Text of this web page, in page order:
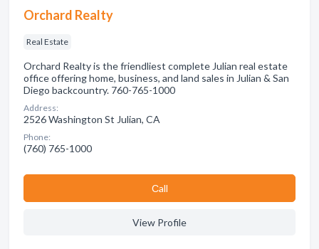
Orchard Realty
Real Estate
Orchard Realty is the friendliest complete Julian real estate
office offering home, business, and land sales in Julian & San
Diego backcountry. 760-765-1000
Address:
2526 Washington St Julian, CA
Phone:
(760) 765-1000
Сall
View Profile